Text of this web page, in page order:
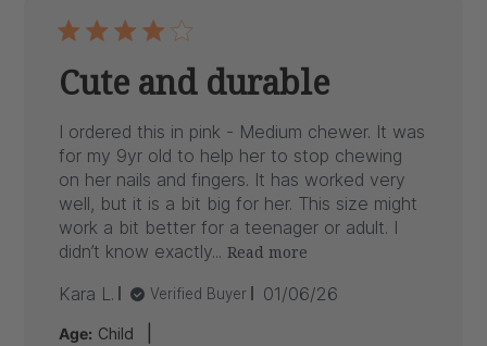
Cute and durable
I ordered this in pink - Medium chewer. It was
for my 9yr old to help her to stop chewing
on her nails and fingers. It has worked very
well, but it is a bit big for her. This size might
work a bit better for a teenager or adult. I
didn’t know exactly... Read more
Kara L. Verified Buyer
Published
01/06/26
Age: Child